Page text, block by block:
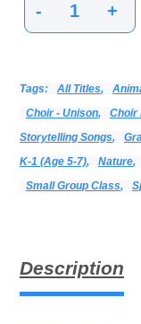
-
quantity
+
Tags: All Titles,
Choir - Unison, Choir
Storytelling Songs,
K-1 (age 5-7), Nature,
Small Group Class,
Description